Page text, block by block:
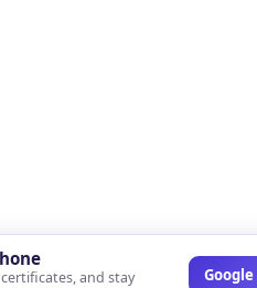
and stay
Google